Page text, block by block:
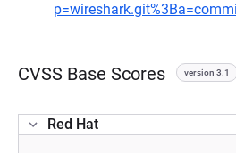
CVSS Base Scores version 3.1
Red Hat